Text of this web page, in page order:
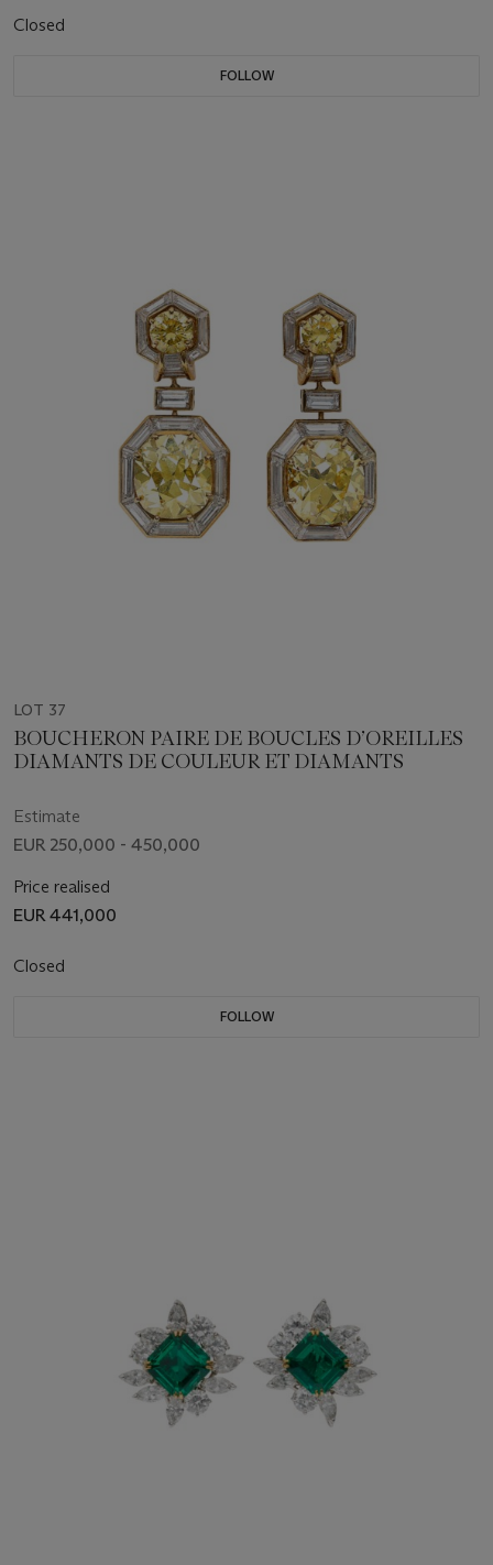
Closed
FOLLOW
LOT 37
BOUCHERON PAIRE DE BOUCLES D’OREILLES
DIAMANTS DE COULEUR ET DIAMANTS
Estimate
EUR 250,000 - 450,000
Price realised
EUR 441,000
Closed
FOLLOW